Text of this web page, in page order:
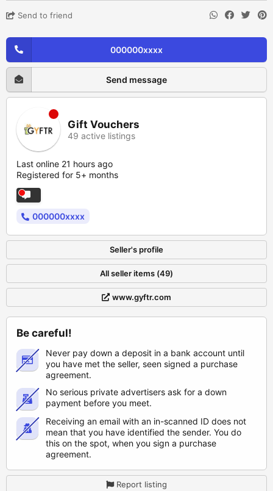
Send to friend
000000xxxx
Send message
Gift Vouchers
49 active listings
Last online 21 hours ago
Registered for 5+ months
000000xxxx
Seller's profile
All seller items (49)
www.gyftr.com
Be careful!
Never pay down a deposit in a bank account until
you have met the seller, seen signed a purchase
agreement.
No serious private advertisers ask for a down
payment before you meet.
Receiving an email with an in-scanned ID does not
mean that you have identified the sender. You do
this on the spot, when you sign a purchase
agreement.
Report listing